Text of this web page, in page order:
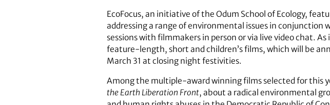
EcoFocus, an initiative of the Odum School of Ecology,
addressing a range of environmental issues in
sessions with filmmakers in person or via live video chat.
feature-length, short and children’s films, which will be
March 31 at closing night festivities.
Among the multiple-award winning films selected for this
the Earth Liberation Front, about a radical environmental